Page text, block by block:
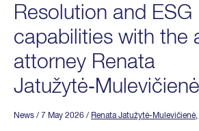
Resolution and ESG
capabilities with the
attorney Renata
Jatužytė‑Mulevičienė
News / 7 May 2026 / Renata Jatužytė-Mulevičienė,